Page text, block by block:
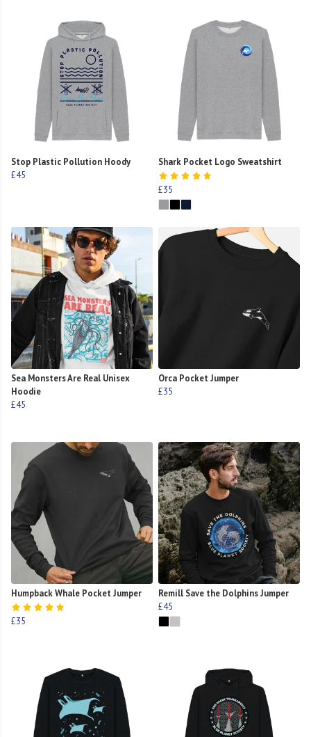
Stop Plastic Pollution Hoody
£45
Shark Pocket Logo Sweatshirt
£35
Sea Monsters Are Real Unisex
Hoodie
£45
Orca Pocket Jumper
£35
Humpback Whale Pocket Jumper
£35
Remill Save the Dolphins Jumper
£45